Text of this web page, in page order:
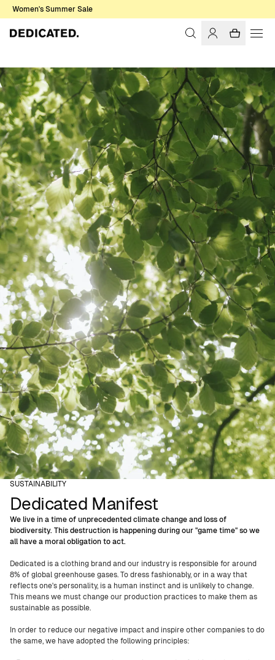
Women's Summer Sale
SUSTAINABILITY
Dedicated Manifest
We live in a time of unprecedented climate change and loss of
biodiversity. This destruction is happening during our "game time" so we
all have a moral obligation to act.
Dedicated is a clothing brand and our industry is responsible for around
8% of global greenhouse gases. To dress fashionably, or in a way that
reflects one's personality, is a human instinct and is unlikely to change.
This means we must change our production practices to make them as
sustainable as possible.
In order to reduce our negative impact and inspire other companies to do
the same, we have adopted the following principles: